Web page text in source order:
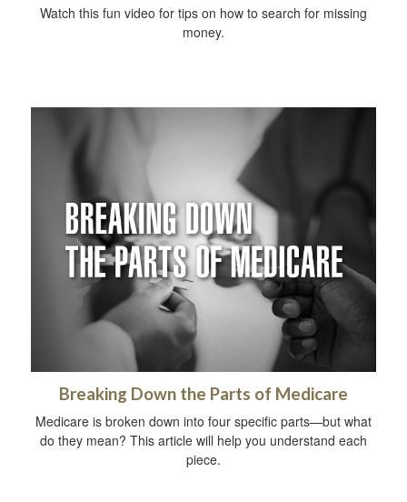
Watch this fun video for tips on how to search for missing
money.
Breaking Down the Parts of Medicare
Medicare is broken down into four specific parts—but what
do they mean? This article will help you understand each
piece.